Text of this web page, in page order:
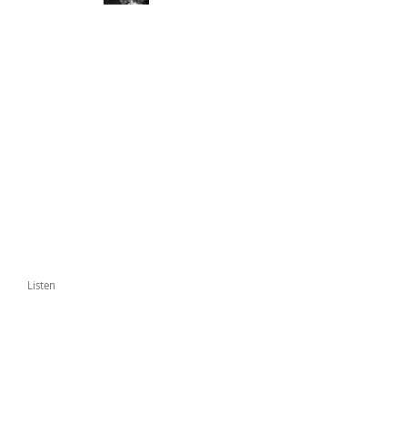
Listen